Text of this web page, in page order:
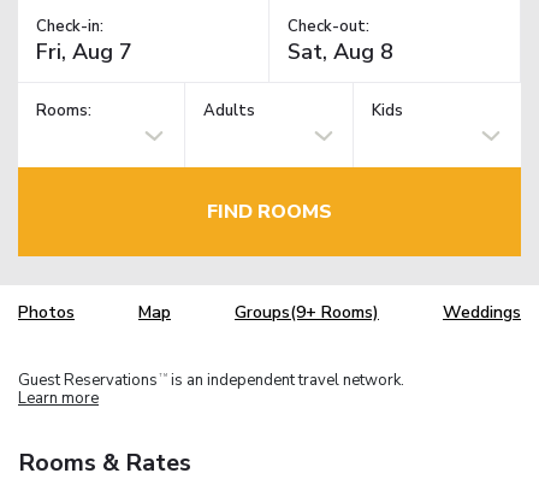
Check-in: Check-out:
Rooms: Adults Kids
FIND ROOMS
Photos Map Groups(9+ Rooms) Weddings
Guest Reservations TM is an independent travel network.
Learn more
Rooms & Rates